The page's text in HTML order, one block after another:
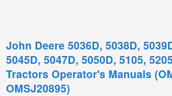
John Deere 5036D, 5038D,
5045D, 5047D, 5050D, 5105,
Tractors Operator's Manuals
OMSJ20895)